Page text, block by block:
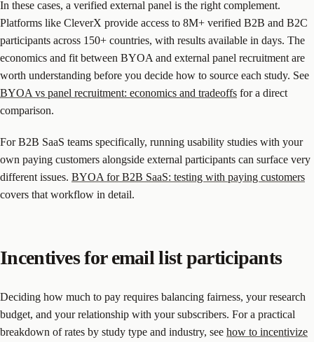
In these cases, a verified external panel is the right complement.
Platforms like CleverX provide access to 8M+ verified B2B and B2C
participants across 150+ countries, with results available in days. The
economics and fit between BYOA and external panel recruitment are
worth understanding before you decide how to source each study. See
BYOA vs panel recruitment: economics and tradeoffs for a direct
comparison.
For B2B SaaS teams specifically, running usability studies with your
own paying customers alongside external participants can surface very
different issues. BYOA for B2B SaaS: testing with paying customers
covers that workflow in detail.
Incentives for email list participants
Deciding how much to pay requires balancing fairness, your research
budget, and your relationship with your subscribers. For a practical
breakdown of rates by study type and industry, see how to incentivize